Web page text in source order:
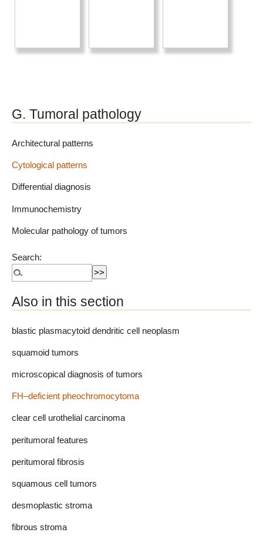
G. Tumoral pathology
Architectural patterns
Cytological patterns
Differential diagnosis
Immunochemistry
Molecular pathology of tumors
Search:
Also in this section
blastic plasmacytoid dendritic cell neoplasm
squamoid tumors
microscopical diagnosis of tumors
FH–deficient pheochromocytoma
clear cell urothelial carcinoma
peritumoral features
peritumoral fibrosis
squamous cell tumors
desmoplastic stroma
fibrous stroma